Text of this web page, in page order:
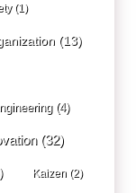
(1)
(13)
(4)
(32)
Kaizen (2)